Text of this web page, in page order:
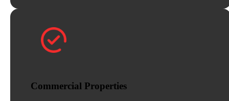
Commercial Properties